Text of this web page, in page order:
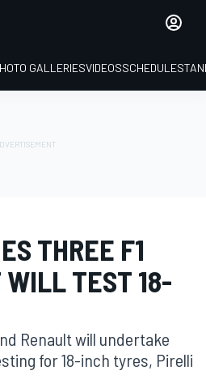
GALLERIESVIDEOSSCHEDULE
THREE F1
TEST 18-
Renault will undertake
for 18-inch tyres, Pirelli